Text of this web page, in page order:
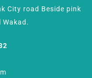
City road Beside pink